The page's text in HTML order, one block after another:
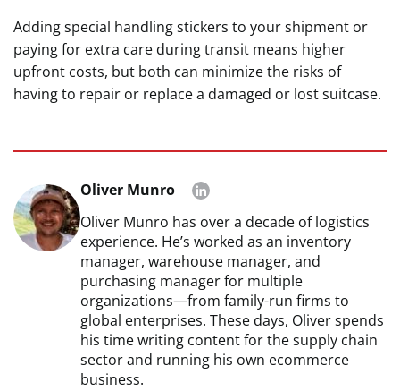
Adding special handling stickers to your shipment or
paying for extra care during transit means higher
upfront costs, but both can minimize the risks of
having to repair or replace a damaged or lost suitcase.
Oliver Munro
Oliver Munro has over a decade of logistics
experience. He’s worked as an inventory
manager, warehouse manager, and
purchasing manager for multiple
organizations—from family-run firms to
global enterprises. These days, Oliver spends
his time writing content for the supply chain
sector and running his own ecommerce
business.